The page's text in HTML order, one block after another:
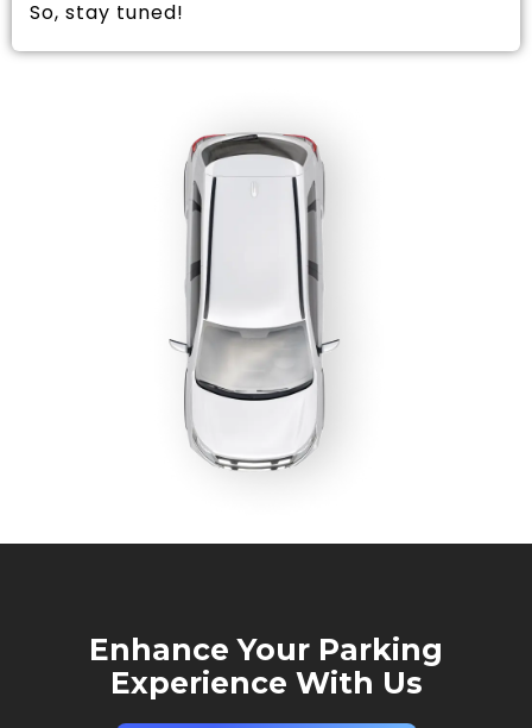
So, stay tuned!
Enhance Your Parking
Experience With Us